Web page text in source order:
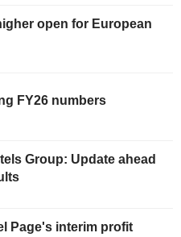
open for European
FY26 numbers
Group: Update ahead
Page's interim profit